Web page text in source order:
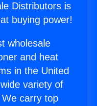
Distributors is
buying power!
wholesale
and heat
in the United
variety of
carry top